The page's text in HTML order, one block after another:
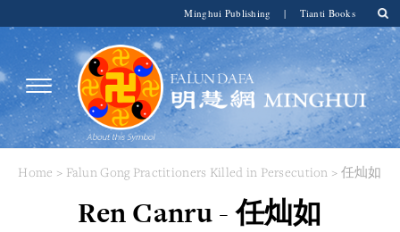
Minghui Publishing | Tianti Books
Home > Falun Gong Practitioners Killed in Persecution > 任灿如
Ren Canru - 任灿如